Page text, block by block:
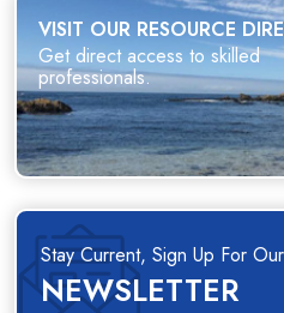
VISIT OUR RESOURCE
Get direct access to skilled
professionals.
Stay Current, Sign Up For Our
NEWSLETTER